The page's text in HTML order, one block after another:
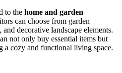
to the home and garden
can choose from garden
decorative landscape elements.
not only buy essential items but
a cozy and functional living space.